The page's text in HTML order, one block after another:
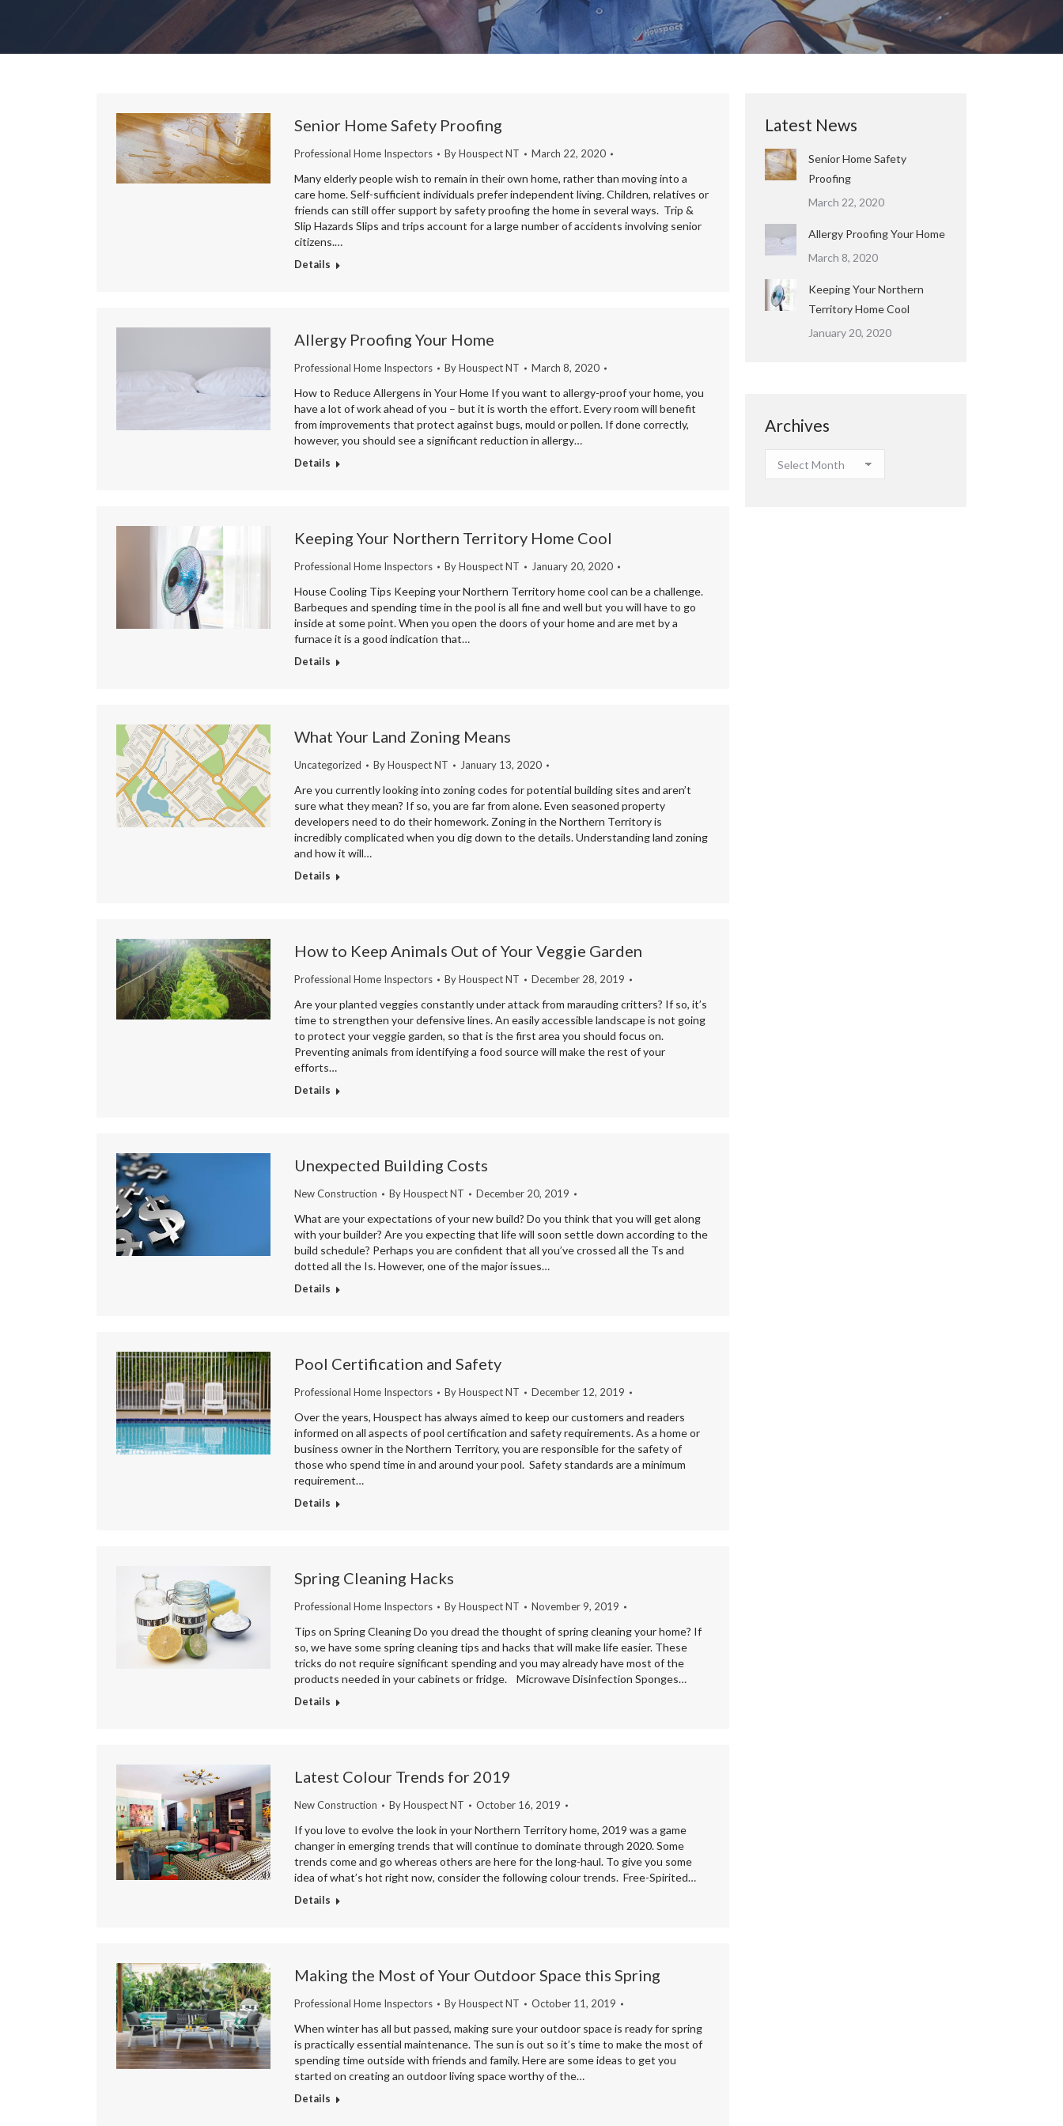
Senior Home Safety Proofing
Professional Home Inspectors ByHouspect NT March 22, 2020
Many elderly people wish to remain in their own home, rather than moving into a
care home. Self-sufficient individuals prefer independent living. Children, relatives or
friends can still offer support by safety proofing the home in several ways. Trip &
Slip Hazards Slips and trips account for a large number of accidents involving senior
citizens.…
Details
Allergy Proofing Your Home
Professional Home Inspectors ByHouspect NT March 8, 2020
How to Reduce Allergens in Your Home If you want to allergy-proof your home, you
have a lot of work ahead of you – but it is worth the effort. Every room will benefit
from improvements that protect against bugs, mould or pollen. If done correctly,
however, you should see a significant reduction in allergy…
Details
Keeping Your Northern Territory Home Cool
Professional Home Inspectors ByHouspect NT January 20, 2020
House Cooling Tips Keeping your Northern Territory home cool can be a challenge.
Barbeques and spending time in the pool is all fine and well but you will have to go
inside at some point. When you open the doors of your home and are met by a
furnace it is a good indication that…
Details
What Your Land Zoning Means
Uncategorized ByHouspect NT January 13, 2020
Are you currently looking into zoning codes for potential building sites and aren’t
sure what they mean? If so, you are far from alone. Even seasoned property
developers need to do their homework. Zoning in the Northern Territory is
incredibly complicated when you dig down to the details. Understanding land zoning
and how it will…
Details
How to Keep Animals Out of Your Veggie Garden
Professional Home Inspectors ByHouspect NT December 28, 2019
Are your planted veggies constantly under attack from marauding critters? If so, it’s
time to strengthen your defensive lines. An easily accessible landscape is not going
to protect your veggie garden, so that is the first area you should focus on.
Preventing animals from identifying a food source will make the rest of your
efforts…
Details
Unexpected Building Costs
New Construction ByHouspect NT December 20, 2019
What are your expectations of your new build? Do you think that you will get along
with your builder? Are you expecting that life will soon settle down according to the
build schedule? Perhaps you are confident that all you’ve crossed all the Ts and
dotted all the Is. However, one of the major issues…
Details
Pool Certification and Safety
Professional Home Inspectors ByHouspect NT December 12, 2019
Over the years, Houspect has always aimed to keep our customers and readers
informed on all aspects of pool certification and safety requirements. As a home or
business owner in the Northern Territory, you are responsible for the safety of
those who spend time in and around your pool. Safety standards are a minimum
requirement…
Details
Spring Cleaning Hacks
Professional Home Inspectors ByHouspect NT November 9, 2019
Tips on Spring Cleaning Do you dread the thought of spring cleaning your home? If
so, we have some spring cleaning tips and hacks that will make life easier. These
tricks do not require significant spending and you may already have most of the
products needed in your cabinets or fridge. Microwave Disinfection Sponges…
Details
Latest Colour Trends for 2019
New Construction ByHouspect NT October 16, 2019
If you love to evolve the look in your Northern Territory home, 2019 was a game
changer in emerging trends that will continue to dominate through 2020. Some
trends come and go whereas others are here for the long-haul. To give you some
idea of what’s hot right now, consider the following colour trends. Free-Spirited…
Details
Making the Most of Your Outdoor Space this Spring
Professional Home Inspectors ByHouspect NT October 11, 2019
When winter has all but passed, making sure your outdoor space is ready for spring
is practically essential maintenance. The sun is out so it’s time to make the most of
spending time outside with friends and family. Here are some ideas to get you
started on creating an outdoor living space worthy of the…
Details
Latest News
Senior Home Safety
Proofing
March 22, 2020
Allergy Proofing Your Home
March 8, 2020
Keeping Your Northern
Territory Home Cool
January 20, 2020
Archives
Archives